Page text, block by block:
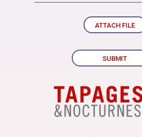
ATTACH FILE
SUBMIT